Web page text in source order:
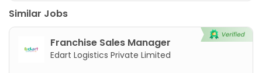
Similar Jobs
Franchise Sales Manager
Edart Logistics Private Limited